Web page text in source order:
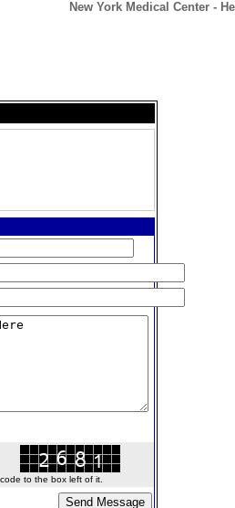
New York Medical Center -
to the box left of it.